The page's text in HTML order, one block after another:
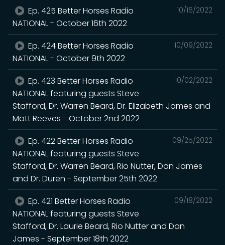
10/16/2022
Ep. 425 Better Horses Radio
NATIONAL - October 16th 2022
10/09/2022
Ep. 424 Better Horses Radio
NATIONAL - October 9th 2022
10/02/2022
Ep. 423 Better Horses Radio
NATIONAL featuring guests Steve
Stafford, Dr. Warren Beard, Dr. Elizabeth James and
Matt Reeves - October 2nd 2022
09/25/2022
Ep. 422 Better Horses Radio
NATIONAL featuring guests Steve
Stafford, Dr. Warren Beard, Rio Nutter, Dan James
and Dr. Duren - September 25th 2022
09/18/2022
Ep. 421 Better Horses Radio
NATIONAL featuring guests Steve
Stafford, Dr. Laurie Beard, Rio Nutter and Dan
James - September 18th 2022